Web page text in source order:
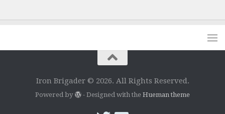
Iron Brigader © 2026. All Rights Reserved.
Powered by - Designed with the Hueman theme